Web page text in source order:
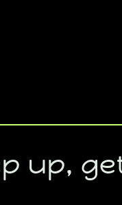
up,